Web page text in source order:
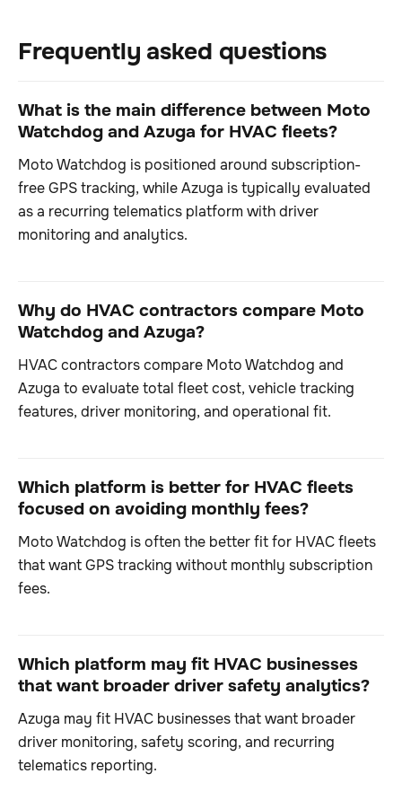
Frequently asked questions
What is the main difference between Moto
Watchdog and Azuga for HVAC fleets?
Moto Watchdog is positioned around subscription-
free GPS tracking, while Azuga is typically evaluated
as a recurring telematics platform with driver
monitoring and analytics.
Why do HVAC contractors compare Moto
Watchdog and Azuga?
HVAC contractors compare Moto Watchdog and
Azuga to evaluate total fleet cost, vehicle tracking
features, driver monitoring, and operational fit.
Which platform is better for HVAC fleets
focused on avoiding monthly fees?
Moto Watchdog is often the better fit for HVAC fleets
that want GPS tracking without monthly subscription
fees.
Which platform may fit HVAC businesses
that want broader driver safety analytics?
Azuga may fit HVAC businesses that want broader
driver monitoring, safety scoring, and recurring
telematics reporting.